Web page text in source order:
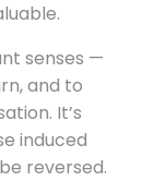
senses —
and to
It’s
induced
reversed.